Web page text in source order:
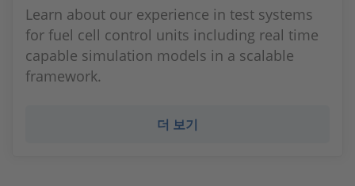
Learn about our experience in test systems
for fuel cell control units including real time
capable simulation models in a scalable
framework.
더 보기